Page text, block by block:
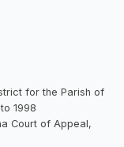
for the Parish of
1998
Court of Appeal,